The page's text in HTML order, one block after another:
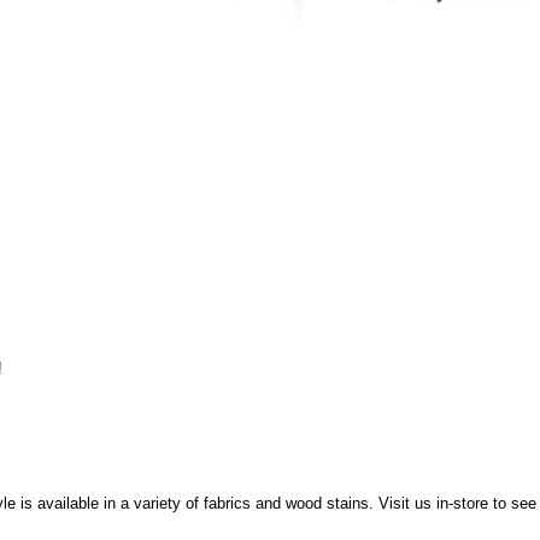
is available in a variety of fabrics and wood stains. Visit us in-store to